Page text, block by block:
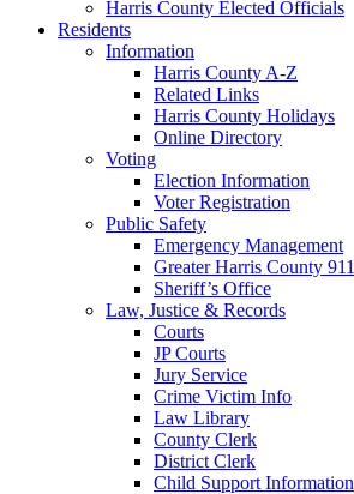
Harris County Elected Officials
Residents
Information
Harris County A-Z
Related Links
Harris County Holidays
Online Directory
Voting
Election Information
Voter Registration
Public Safety
Emergency Management
Greater Harris County 911
Sheriff’s Office
Law, Justice & Records
Courts
JP Courts
Jury Service
Crime Victim Info
Law Library
County Clerk
District Clerk
Child Support Information